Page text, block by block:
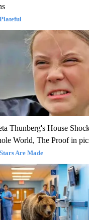
Plateful
Thunberg's House
World, The Proof in
Stars Are Made